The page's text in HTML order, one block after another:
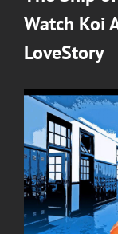
Watch Koi
LoveStory